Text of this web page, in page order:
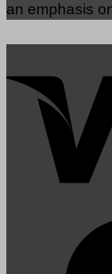
an emphasis